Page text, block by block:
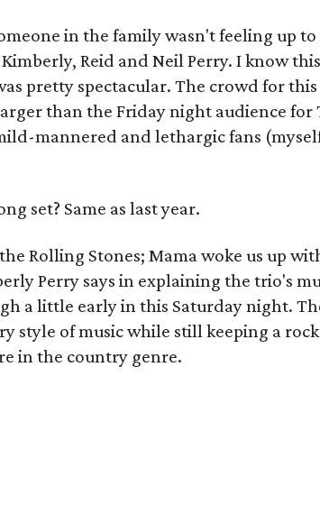
in the family wasn't feeling up
Reid and Neil Perry. I know
pretty spectacular. The crowd for this
than the Friday night audience for
mannered and lethargic fans
set? Same as last year.
Rolling Stones; Mama woke us up
Perry says in explaining the trio's
a little early in this Saturday night.
style of music while still keeping a
in the country genre.